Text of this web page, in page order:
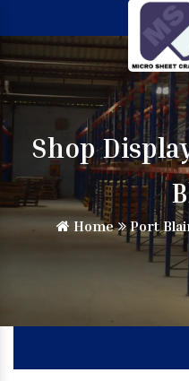
Shop
Home Port